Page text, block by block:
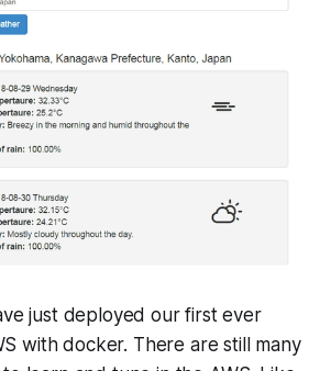
just deployed our first ever
with docker. There are still many